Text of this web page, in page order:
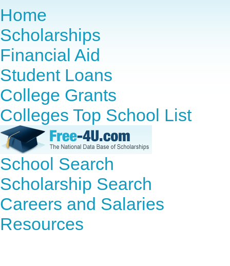
Home
Scholarships
Financial Aid
Student Loans
College Grants
Colleges Top School List
School Search
Scholarship Search
Careers and Salaries
Resources